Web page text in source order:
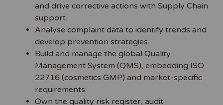
and drive corrective actions with Supply Chain
support.
Analyse complaint data to identify trends and
develop prevention strategies.
Build and manage the global Quality
Management System (QMS), embedding ISO
22716 (cosmetics GMP) and market-specific
requirements.
Own the quality risk register, audit